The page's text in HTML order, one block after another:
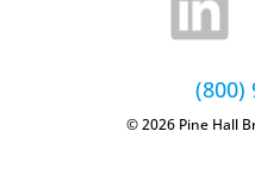
(800)
© 2026 Pine Hall